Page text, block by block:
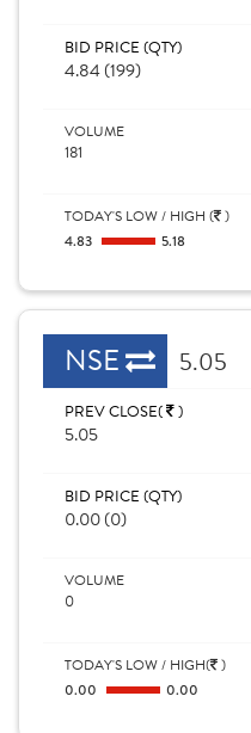
BID PRICE (QTY)
4.84 (199)
VOLUME
181
TODAY'S LOW / HIGH ( )
4.83 5.18
NSE 5.05
PREV CLOSE( )
5.05
BID PRICE (QTY)
0.00 (0)
VOLUME
0
TODAY'S LOW / HIGH( )
0.00 0.00